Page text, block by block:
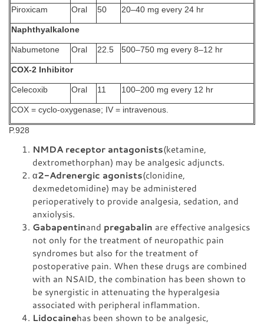
Piroxicam Oral 50 20–40 mg every 24 hr
Naphthyalkalone
Nabumetone Oral 22.5 500–750 mg every 8–12 hr
COX-2 Inhibitor
Celecoxib Oral 11 100–200 mg every 12 hr
COX = cyclo-oxygenase; IV = intravenous.
P.928
NMDA receptor antagonists(ketamine,
dextromethorphan) may be analgesic adjuncts.
α2-Adrenergic agonists(clonidine,
dexmedetomidine) may be administered
perioperatively to provide analgesia, sedation, and
anxiolysis.
Gabapentinand pregabalin are effective analgesics
not only for the treatment of neuropathic pain
syndromes but also for the treatment of
postoperative pain. When these drugs are combined
with an NSAID, the combination has been shown to
be synergistic in attenuating the hyperalgesia
associated with peripheral inflammation.
Lidocainehas been shown to be analgesic,